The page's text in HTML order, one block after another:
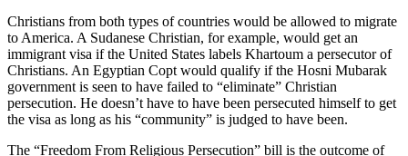
Christians from both types of countries would be allowed to migrate
to America. A Sudanese Christian, for example, would get an
immigrant visa if the United States labels Khartoum a persecutor of
Christians. An Egyptian Copt would qualify if the Hosni Mubarak
government is seen to have failed to “eliminate” Christian
persecution. He doesn’t have to have been persecuted himself to get
the visa as long as his “community” is judged to have been.
The “Freedom From Religious Persecution” bill is the outcome of